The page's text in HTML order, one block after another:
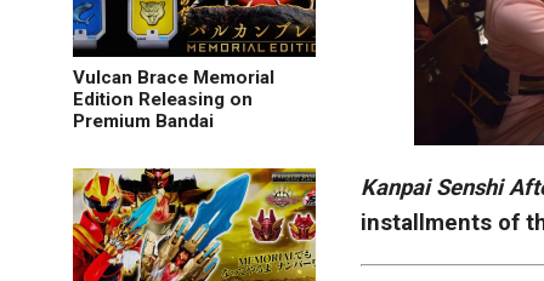
Vulcan Brace Memorial
Edition Releasing on
Premium Bandai
Kanpai Senshi
installments of